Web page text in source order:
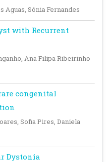
Aguas, Sónia Fernandes
with Recurrent
Ana Filipa Ribeirinho
congenital
Sofia Pires, Daniela
Dystonia